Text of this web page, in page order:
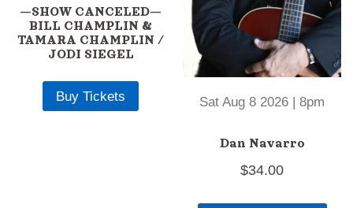
—SHOW CANCELED—
BILL CHAMPLIN &
TAMARA CHAMPLIN /
JODI SIEGEL
Buy Tickets Sat Aug 8 2026 | 8pm
Dan Navarro
$34.00